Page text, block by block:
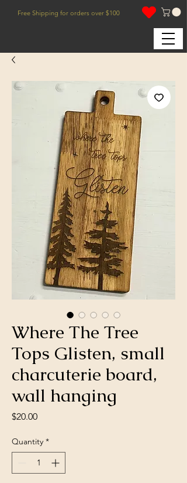
Free Shipping for orders over $100
Where The Tree
Tops Glisten, small
charcuterie board,
wall hanging
$20.00Price
Quantity *